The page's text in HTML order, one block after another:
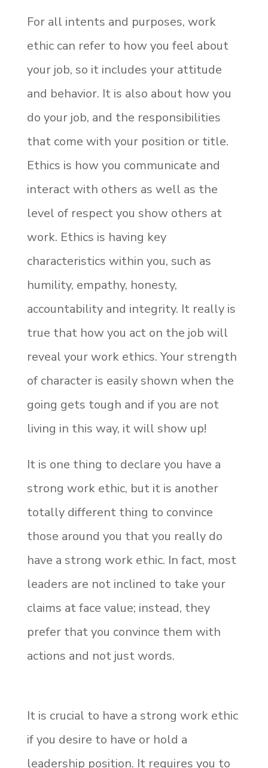
For all intents and purposes, work
ethic can refer to how you feel about
your job, so it includes your attitude
and behavior. It is also about how you
do your job, and the responsibilities
that come with your position or title.
Ethics is how you communicate and
interact with others as well as the
level of respect you show others at
work. Ethics is having key
characteristics within you, such as
humility, empathy, honesty,
accountability and integrity. It really is
true that how you act on the job will
reveal your work ethics. Your strength
of character is easily shown when the
going gets tough and if you are not
living in this way, it will show up!
It is one thing to declare you have a
strong work ethic, but it is another
totally different thing to convince
those around you that you really do
have a strong work ethic. In fact, most
leaders are not inclined to take your
claims at face value; instead, they
prefer that you convince them with
actions and not just words.
It is crucial to have a strong work ethic
if you desire to have or hold a
leadership position. It requires you to